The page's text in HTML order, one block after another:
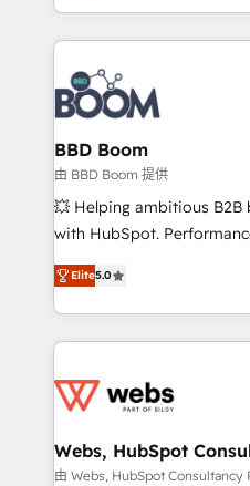
emailing) Informations clés : - 10 ans d'expérience -
100+ intégrations CRM
experts conseil - 150
cumulées
enterprise-grade
builds scalable strategies
revenue. ⚙️ HubSpot Integration & Optimization •
Seamless CRM, CMS, and
Complex platform
Custom APIs and third-party
End Revenue Acceleration
pipeline growth programs
and CRM optimization •
Execution • 750+
implementations • Deep
BBD Boom
由 BBD Boom 提供
💥 Helping ambitious B2B
with HubSpot.
BBD Boom is the
to HubSpot Better. We
solve all your HubSpot
adoption, sales process
the first time 🔧 Designing
and build using HubSpot
with other systems 🎓
Elite5.0
Webs, HubSpot
由 Webs, HubSpot Consultancy